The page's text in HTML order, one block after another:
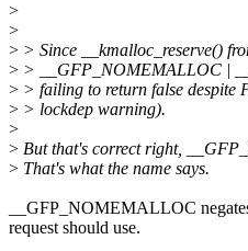
>
>
> > Since __kmalloc_reserve()
> > __GFP_NOMEMALLOC |
> > failing to return false despite
> > lockdep warning).
>
> But that's correct right,
> That's what the name says.
__GFP_NOMEMALLOC
request should use.